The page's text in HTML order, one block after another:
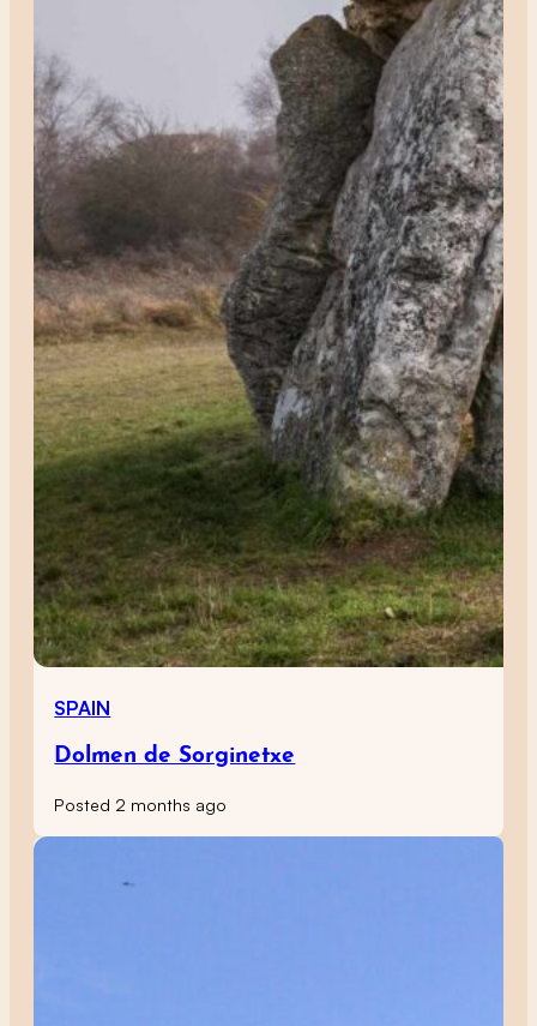
SPAIN
Dolmen de Sorginetxe
Posted 2 months ago